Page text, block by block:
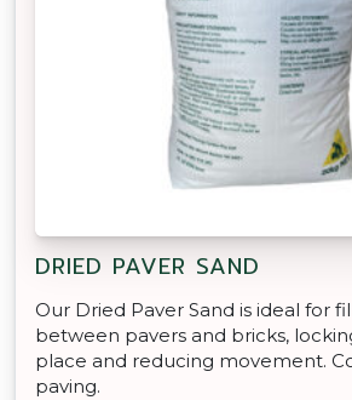
DRIED PAVER SAND
Our Dried Paver Sand is ideal for
between pavers and bricks,
place and reducing movement.
paving.